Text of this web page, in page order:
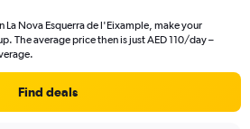
La Nova Esquerra de l'Eixample, make your
The average price then is just AED 110/day –
Find deals